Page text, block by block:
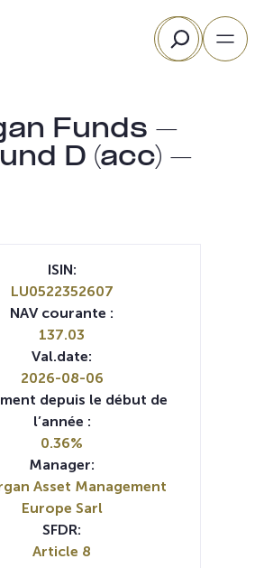
Rechercher
Funds –
D (acc) –
ISIN:
LU0522352607
NAV courante :
137.03
Val.date:
2026-08-06
depuis le début de
l’année :
0.36%
Manager:
Asset Management
Europe Sarl
SFDR:
Article 8